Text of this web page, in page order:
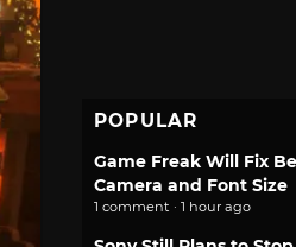
POPULAR
Game Freak Will Fix
Camera and Font Size
1 comment · 1 hour ago